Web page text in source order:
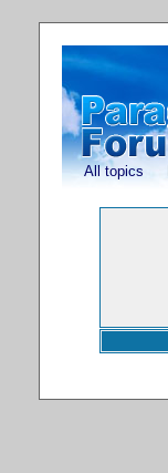
All topics